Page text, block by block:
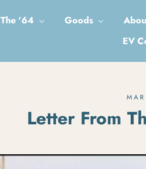
The '64 Goods
EV
Letter From